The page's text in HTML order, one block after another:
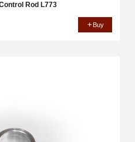
Rod L773
Buy